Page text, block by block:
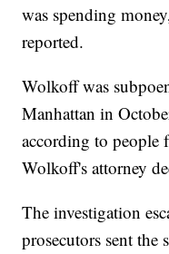
was spending
reported.
Wolkoff was
Manhattan in
according to people
Wolkoff's attorney
The investigation
prosecutors sent the